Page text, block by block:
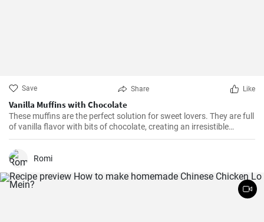
Save Share Like
Vanilla Muffins with Chocolate
These muffins are the perfect solution for sweet lovers. They are full
of vanilla flavor with bits of chocolate, creating an irresistible
combination.
Romi